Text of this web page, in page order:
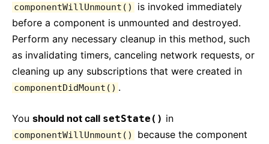
componentWillUnmount()
is invoked immediately
before a component is unmounted and destroyed.
Perform any necessary cleanup in this method, such
as invalidating timers, canceling network requests, or
cleaning up any subscriptions that were created in
componentDidMount() .
You should not call setState() in
componentWillUnmount()
because the component